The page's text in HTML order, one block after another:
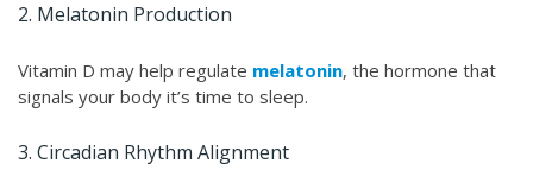
2. Melatonin Production
Vitamin D may help regulate melatonin, the hormone that
signals your body it’s time to sleep.
3. Circadian Rhythm Alignment